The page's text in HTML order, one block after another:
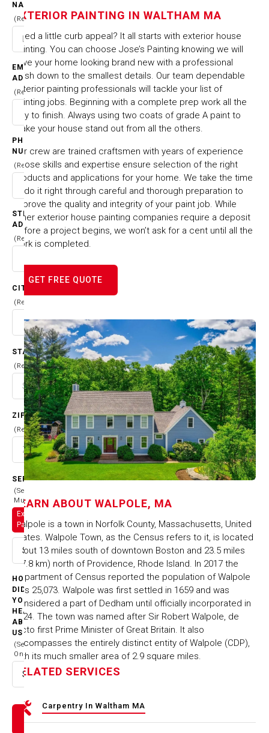
NAME
(Required)
EMAIL
ADDRESS
(Required)
PHONE
NUMBER
(Required)
STREET
ADDRESS
(Required)
CITY
(Required)
STATE
(Required)
ZIP CODE
(Required)
SERVICES
(Select
Multiple)
Exterior
Painting
Select option
HOW
DID
YOU
HEAR
ABOUT
US
(Select
One)
Select option
IN WALTHAM MA
HOME
CITIES & TOWNS
EXTERIOR PAINTING IN WALTHAM MA
EXTERIOR PAINTING IN WALTHAM MA
Need a little curb appeal? It all starts with exterior house
painting. You can choose Jose’s Painting knowing we will
have your home looking brand new with a professional
finish down to the smallest details. Our team dependable
exterior painting professionals will tackle your list of
painting jobs. Beginning with a complete prep work all the
way to finish. Always using two coats of grade A paint to
make your house stand out from all the others.
Our crew are trained craftsmen with years of experience
whose skills and expertise ensure selection of the right
products and applications for your home. We take the time
to do it right through careful and thorough preparation to
improve the quality and integrity of your paint job. While
other exterior house painting companies require a deposit
before a project begins, we won’t ask for a cent until all the
work is completed.
GET FREE QUOTE
LEARN ABOUT WALPOLE, MA
Walpole is a town in Norfolk County, Massachusetts, United
States. Walpole Town, as the Census refers to it, is located
about 13 miles south of downtown Boston and 23.5 miles
(37.8 km) north of Providence, Rhode Island. In 2017 the
Department of Census reported the population of Walpole
was 25,073. Walpole was first settled in 1659 and was
considered a part of Dedham until officially incorporated in
1724. The town was named after Sir Robert Walpole, de
facto first Prime Minister of Great Britain. It also
encompasses the entirely distinct entity of Walpole (CDP),
with its much smaller area of 2.9 square miles.
RELATED SERVICES
Carpentry In Waltham MA